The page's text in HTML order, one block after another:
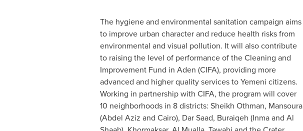
The hygiene and environmental sanitation campaign aims
to improve urban character and reduce health risks from
environmental and visual pollution. It will also contribute
to raising the level of performance of the Cleaning and
Improvement Fund in Aden (CIFA), providing more
advanced and higher quality services to Yemeni citizens.
Working in partnership with CIFA, the program will cover
10 neighborhoods in 8 districts: Sheikh Othman, Mansoura
(Abdel Aziz and Cairo), Dar Saad, Buraiqeh (Inma and Al